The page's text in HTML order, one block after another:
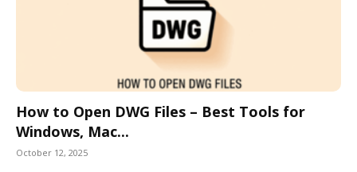
How to Open DWG Files – Best Tools for
Windows, Mac...
October 12, 2025